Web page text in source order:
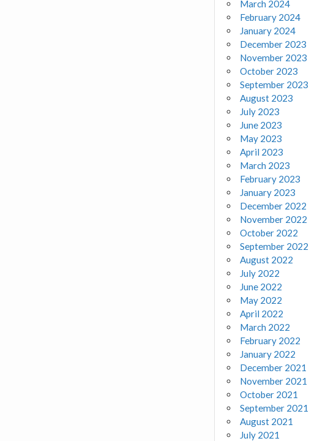
March 2024
February 2024
January 2024
December 2023
November 2023
October 2023
September 2023
August 2023
July 2023
June 2023
May 2023
April 2023
March 2023
February 2023
January 2023
December 2022
November 2022
October 2022
September 2022
August 2022
July 2022
June 2022
May 2022
April 2022
March 2022
February 2022
January 2022
December 2021
November 2021
October 2021
September 2021
August 2021
July 2021